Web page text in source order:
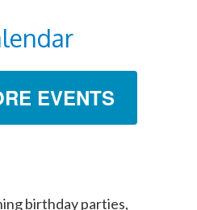
EVENTS
birthday parties,